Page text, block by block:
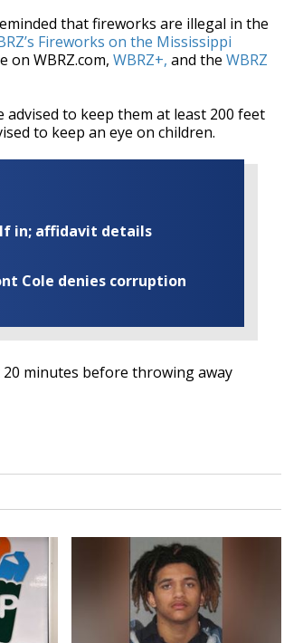
that fireworks are illegal in the
Fireworks on the Mississippi
on WBRZ.com, WBRZ+, and the WBRZ
to keep them at least 200 feet
to keep an eye on children.
in; affidavit details
Cole denies corruption
minutes before throwing away